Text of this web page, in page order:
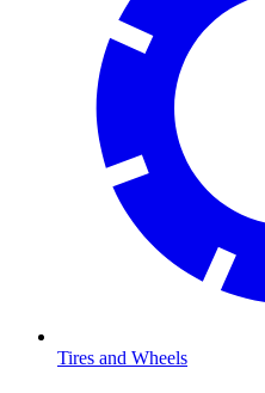
Tires and Wheels